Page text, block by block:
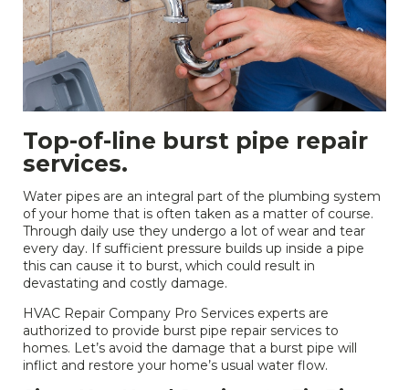
Top-of-line burst pipe repair
services.
Water pipes are an integral part of the plumbing system
of your home that is often taken as a matter of course.
Through daily use they undergo a lot of wear and tear
every day. If sufficient pressure builds up inside a pipe
this can cause it to burst, which could result in
devastating and costly damage.
HVAC Repair Company Pro Services experts are
authorized to provide burst pipe repair services to
homes. Let’s avoid the damage that a burst pipe will
inflict and restore your home’s usual water flow.